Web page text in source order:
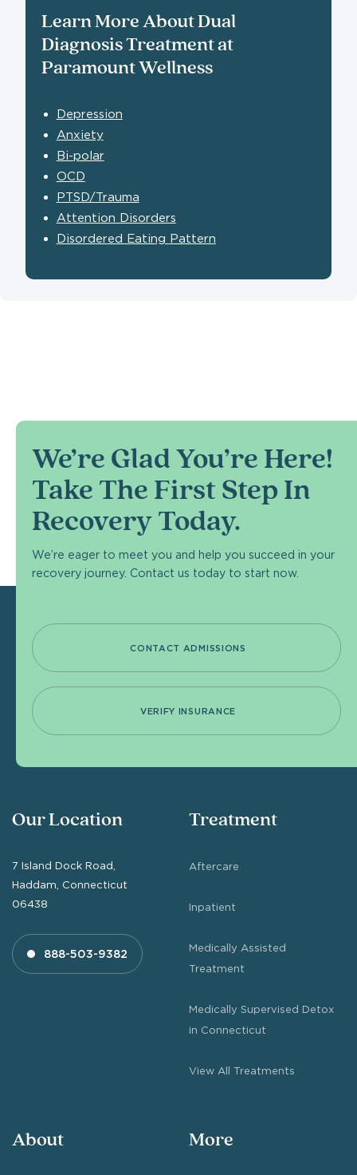
Learn More About Dual
Diagnosis Treatment at
Paramount Wellness
Depression
Anxiety
Bi-polar
OCD
PTSD/Trauma
Attention Disorders
Disordered Eating Pattern
We’re Glad You’re Here!
Take The First Step In
Recovery Today.
We’re eager to meet you and help you succeed in your
recovery journey. Contact us today to start now.
CONTACT ADMISSIONS
VERIFY INSURANCE
Our Location
7 Island Dock Road,
Haddam, Connecticut
06438
888-503-9382
Treatment
Aftercare
Inpatient
Medically Assisted
Treatment
Medically Supervised Detox
in Connecticut
View All Treatments
About More